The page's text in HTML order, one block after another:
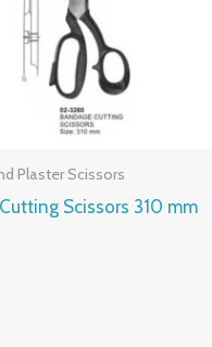
Plaster Scissors
Scissors 310 mm